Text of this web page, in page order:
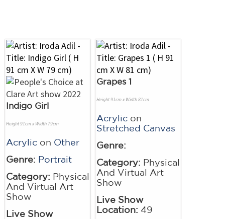
Indigo Girl
Height 91cm x Width 79cm
Acrylic on Other
Genre: Portrait
Category: Physical
And Virtual Art
Show
Live Show
Grapes 1
Height 91cm x Width 81cm
Acrylic on
Stretched Canvas
Genre:
Category: Physical
And Virtual Art
Show
Live Show
Location: 49